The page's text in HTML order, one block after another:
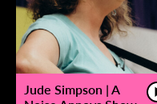
Jude Simpson | A